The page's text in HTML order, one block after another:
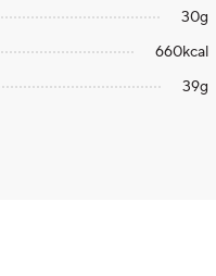
30g
660kcal
39g